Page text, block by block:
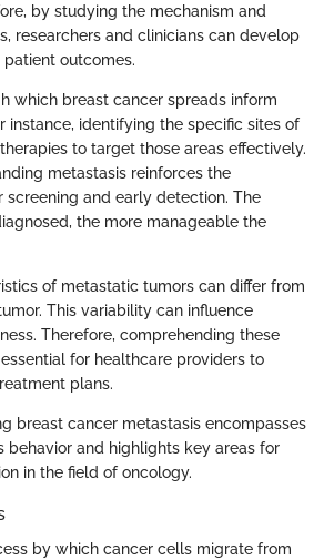
by studying the mechanism and
researchers and clinicians can develop
outcomes.
which breast cancer spreads inform
instance, identifying the specific sites of
to target those areas effectively.
metastasis reinforces the
screening and early detection. The
the more manageable the
of metastatic tumors can differ from
This variability can influence
Therefore, comprehending these
for healthcare providers to
plans.
breast cancer metastasis encompasses
behavior and highlights key areas for
in the field of oncology.
by which cancer cells migrate from